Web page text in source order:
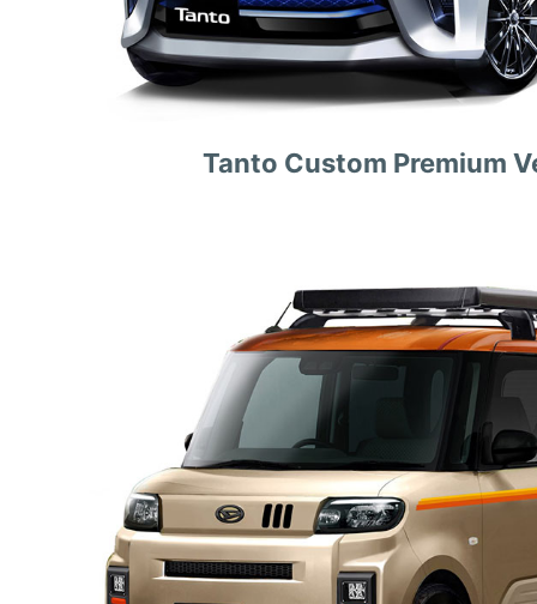
Tanto Custom Premium